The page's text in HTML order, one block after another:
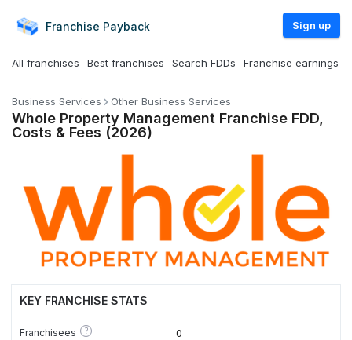
Franchise Payback Sign up
All franchises Best franchises Search FDDs Franchise earnings
Business Services Other Business Services
Whole Property Management Franchise FDD,
Costs & Fees (2026)
KEY FRANCHISE STATS
Franchisees ? 0